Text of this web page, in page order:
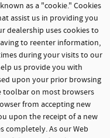
as a "cookie." Cookies
assist us in providing you
dealership uses cookies to
to reenter information,
during your visits to our
us provide you with
upon your prior browsing
toolbar on most browsers
from accepting new
upon the receipt of a new
completely. As our Web